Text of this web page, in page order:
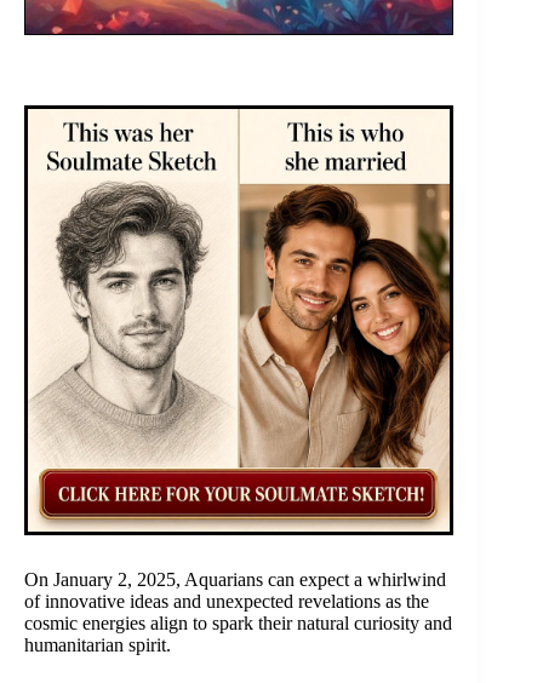
On January 2, 2025, Aquarians can expect a whirlwind
of innovative ideas and unexpected revelations as the
cosmic energies align to spark their natural curiosity and
humanitarian spirit.